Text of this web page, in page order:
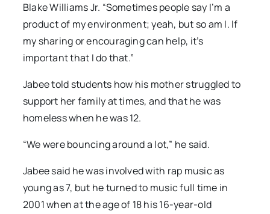
Blake Williams Jr. “Sometimes people say I’m a
product of my environment; yeah, but so am I. If
my sharing or encouraging can help, it’s
important that I do that.”
Jabee told students how his mother struggled to
support her family at times, and that he was
homeless when he was 12.
“We were bouncing around a lot,” he said.
Jabee said he was involved with rap music as
young as 7, but he turned to music full time in
2001 when at the age of 18 his 16-year-old